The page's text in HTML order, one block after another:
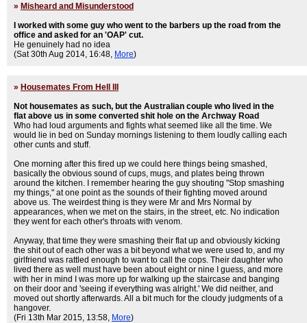
» Misheard and Misunderstood
I worked with some guy who went to the barbers up the road from the
office and asked for an 'OAP' cut.
He genuinely had no idea
(Sat 30th Aug 2014, 16:48, More)
» Housemates From Hell III
Not housemates as such, but the Australian couple who lived in the
flat above us in some converted shit hole on the Archway Road
Who had loud arguments and fights what seemed like all the time. We
would lie in bed on Sunday mornings listening to them loudly calling each
other cunts and stuff.
One morning after this fired up we could here things being smashed,
basically the obvious sound of cups, mugs, and plates being thrown
around the kitchen. I remember hearing the guy shouting "Stop smashing
my things," at one point as the sounds of their fighting moved around
above us. The weirdest thing is they were Mr and Mrs Normal by
appearances, when we met on the stairs, in the street, etc. No indication
they went for each other's throats with venom.
Anyway, that time they were smashing their flat up and obviously kicking
the shit out of each other was a bit beyond what we were used to, and my
girlfriend was rattled enough to want to call the cops. Their daughter who
lived there as well must have been about eight or nine I guess, and more
with her in mind I was more up for walking up the staircase and banging
on their door and 'seeing if everything was alright.' We did neither, and
moved out shortly afterwards. All a bit much for the cloudy judgments of a
hangover.
(Fri 13th Mar 2015, 13:58, More)